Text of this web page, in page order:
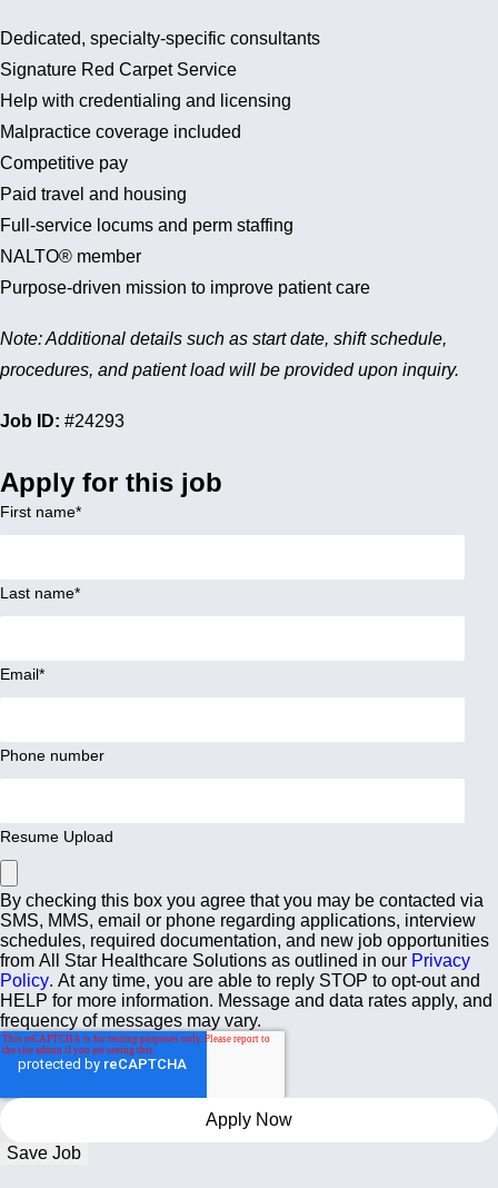
Dedicated, specialty-specific consultants
Signature Red Carpet Service
Help with credentialing and licensing
Malpractice coverage included
Competitive pay
Paid travel and housing
Full-service locums and perm staffing
NALTO® member
Purpose-driven mission to improve patient care
Note: Additional details such as start date, shift schedule,
procedures, and patient load will be provided upon inquiry.
Job ID: #24293
Apply for this job
First name*
Last name*
Email*
Phone number
Resume Upload
By checking this box you agree that you may be contacted via
SMS, MMS, email or phone regarding applications, interview
schedules, required documentation, and new job opportunities
from All Star Healthcare Solutions as outlined in our Privacy
Policy. At any time, you are able to reply STOP to opt-out and
HELP for more information. Message and data rates apply, and
frequency of messages may vary.
Save Job